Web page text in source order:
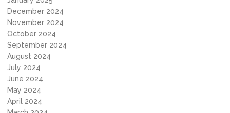
December 2024
November 2024
October 2024
September 2024
August 2024
July 2024
June 2024
May 2024
April 2024